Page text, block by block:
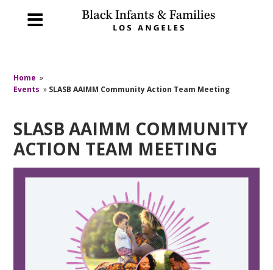
Home »
Events » SLASB AAIMM Community Action Team Meeting
SLASB AAIMM COMMUNITY
ACTION TEAM MEETING